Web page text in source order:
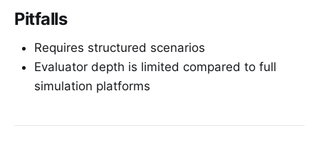
Pitfalls
Requires structured scenarios
Evaluator depth is limited compared to full
simulation platforms